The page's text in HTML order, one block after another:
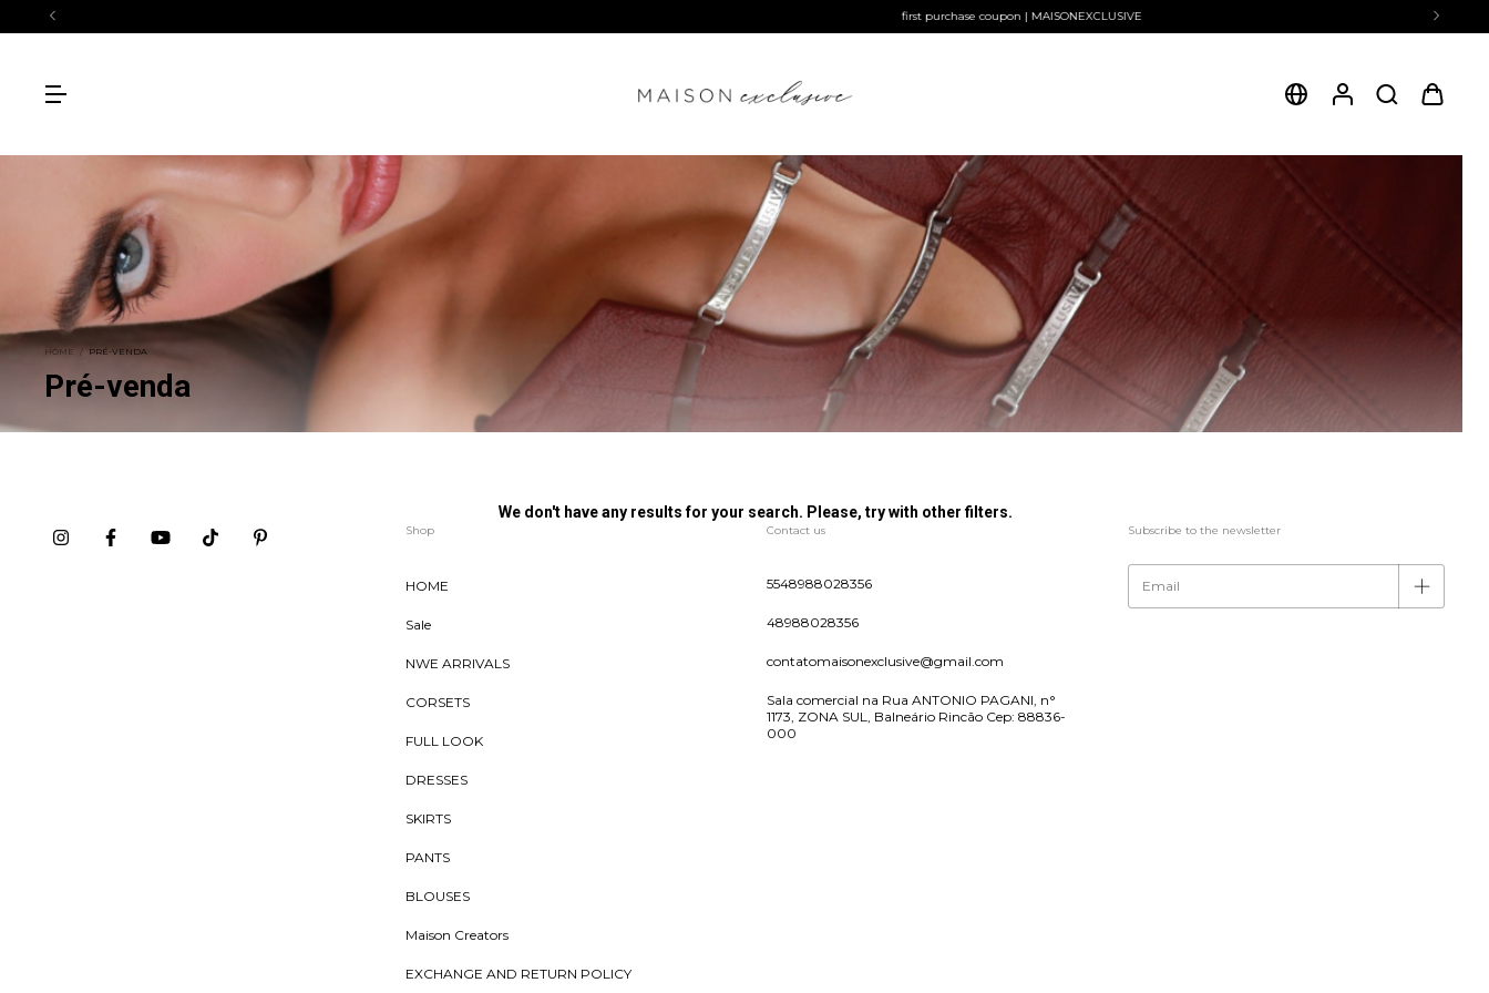
HOME / PRÉ-VENDA
Pré-venda
We don't have any results for your search. Please, try with other filters.
Shop
HOME
Sale
NWE ARRIVALS
CORSETS
FULL LOOK
DRESSES
SKIRTS
PANTS
BLOUSES
Maison Creators
EXCHANGE AND RETURN POLICY
Contact us
5548988028356
48988028356
contatomaisonexclusive@gmail.com
Sala comercial na Rua ANTONIO PAGANI, n°
1173, ZONA SUL, Balneário Rincão Cep: 88836-
000
Subscribe to the newsletter